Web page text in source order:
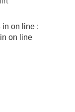
in on line :
on line